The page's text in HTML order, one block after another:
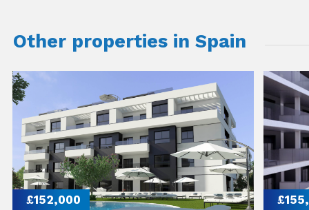
Other properties in Spain
£152,000